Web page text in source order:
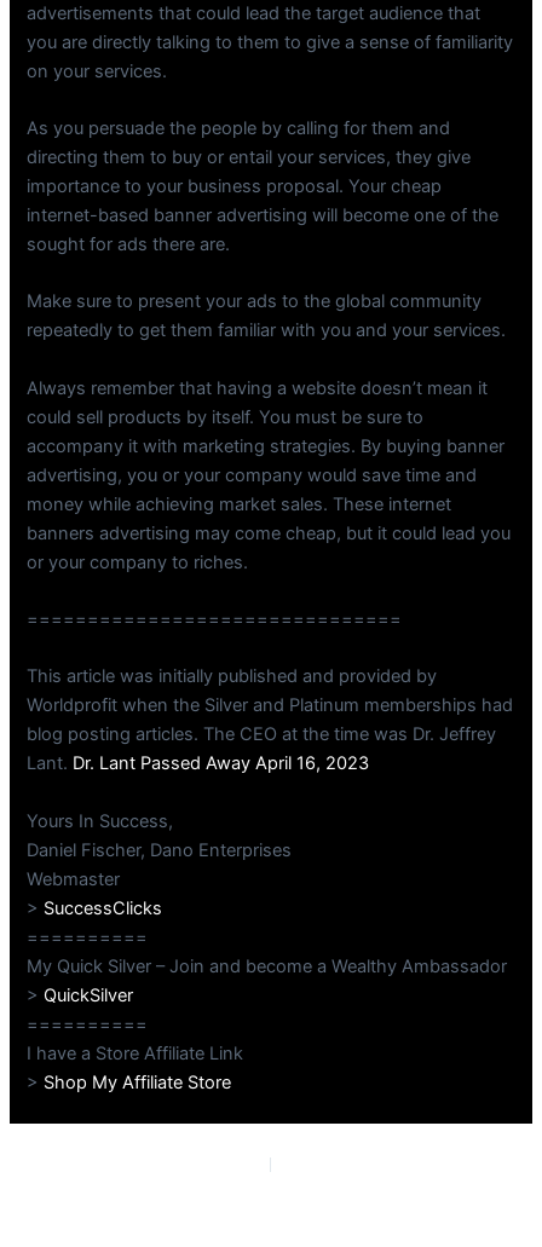
advertisements that could lead the target audience that
you are directly talking to them to give a sense of familiarity
on your services.
As you persuade the people by calling for them and
directing them to buy or entail your services, they give
importance to your business proposal. Your cheap
internet-based banner advertising will become one of the
sought for ads there are.
Make sure to present your ads to the global community
repeatedly to get them familiar with you and your services.
Always remember that having a website doesn’t mean it
could sell products by itself. You must be sure to
accompany it with marketing strategies. By buying banner
advertising, you or your company would save time and
money while achieving market sales. These internet
banners advertising may come cheap, but it could lead you
or your company to riches.
===============================
This article was initially published and provided by
Worldprofit when the Silver and Platinum memberships had
blog posting articles. The CEO at the time was Dr. Jeffrey
Lant. Dr. Lant Passed Away April 16, 2023
Yours In Success,
Daniel Fischer, Dano Enterprises
Webmaster
> SuccessClicks
==========
My Quick Silver – Join and become a Wealthy Ambassador
>QuickSilver
==========
I have a Store Affiliate Link
> Shop My Affiliate Store